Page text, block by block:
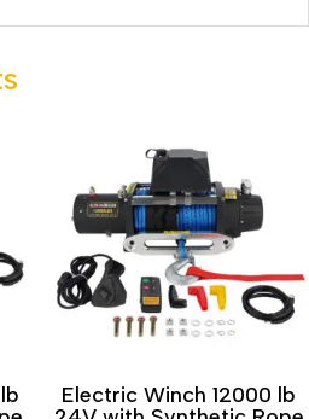
Electric Winch 12000 lb